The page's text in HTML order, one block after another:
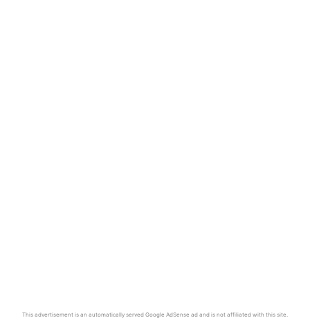
This advertisement is an automatically served Google AdSense ad and is not affiliated with this site.